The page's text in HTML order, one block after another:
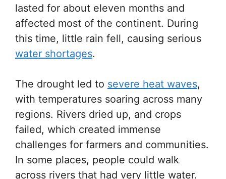
lasted for about eleven months and
affected most of the continent. During
this time, little rain fell, causing serious
water shortages.
The drought led to severe heat waves,
with temperatures soaring across many
regions. Rivers dried up, and crops
failed, which created immense
challenges for farmers and communities.
In some places, people could walk
across rivers that had very little water.